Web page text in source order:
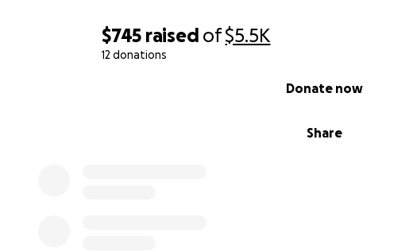
$745 raised of$5.5K
12 donations
Share
Donate now